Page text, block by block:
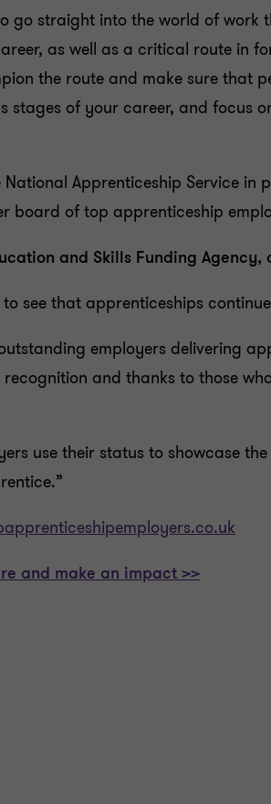
go straight into the world of
as well as a critical route in
the route and make sure that
stages of your career, and focus
Apprenticeship Service
board of top apprenticeship
and Skills Funding Agency,
see that apprenticeships
employers delivering
and thanks to those
use their status to showcase
and make an impact >>